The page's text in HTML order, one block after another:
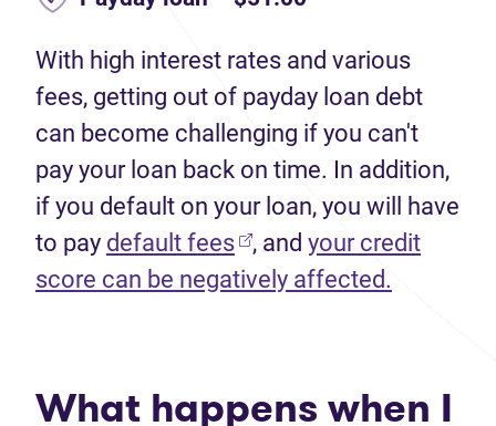
With high interest rates and various
fees, getting out of payday loan debt
can become challenging if you can't
pay your loan back on time. In addition,
if you default on your loan, you will have
to pay default fees , and your credit
score can be negatively affected.
What happens when I